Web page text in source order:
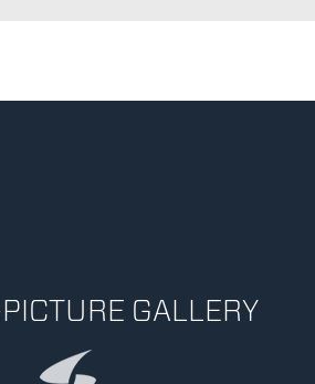
GALLERY